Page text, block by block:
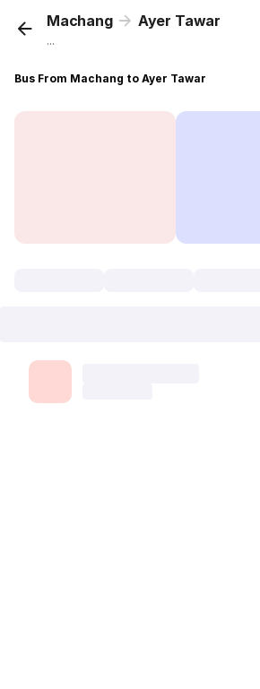
Machang Ayer Tawar
...
Bus From Machang to Ayer Tawar